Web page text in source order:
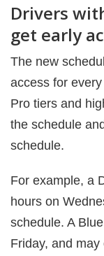
Drivers
get early
The new
access for
Pro tiers and
the schedule
schedule.
For example, a
hours on
schedule. A
Friday, and